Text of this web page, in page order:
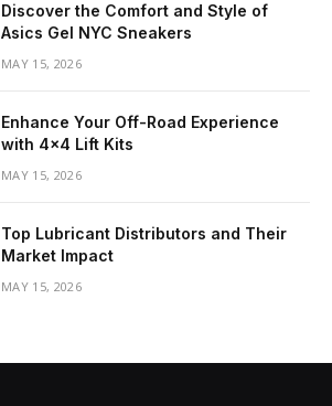
Discover the Comfort and Style of
Asics Gel NYC Sneakers
MAY 15, 2026
Enhance Your Off-Road Experience
with 4×4 Lift Kits
MAY 15, 2026
Top Lubricant Distributors and Their
Market Impact
MAY 15, 2026